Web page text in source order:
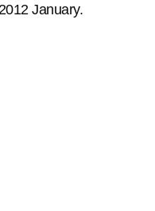
January.